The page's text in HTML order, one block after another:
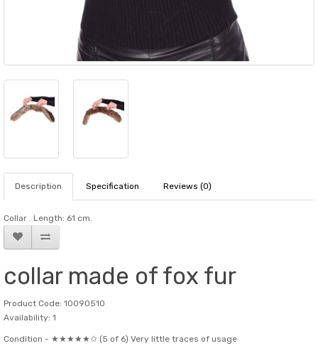
Description Specification Reviews (0)
Collar . Length: 61 cm.
collar made of fox fur
Product Code: 10090510
Availability: 1
Condition - ★★★★★✩ (5 of 6) Very little traces of usage